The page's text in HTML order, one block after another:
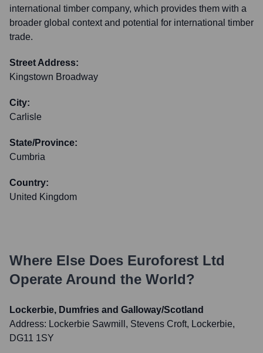
international timber company, which provides them with a
broader global context and potential for international timber
trade.
Street Address:
Kingstown Broadway
City:
Carlisle
State/Province:
Cumbria
Country:
United Kingdom
Where Else Does Euroforest Ltd
Operate Around the World?
Lockerbie, Dumfries and Galloway/Scotland
Address: Lockerbie Sawmill, Stevens Croft, Lockerbie,
DG11 1SY